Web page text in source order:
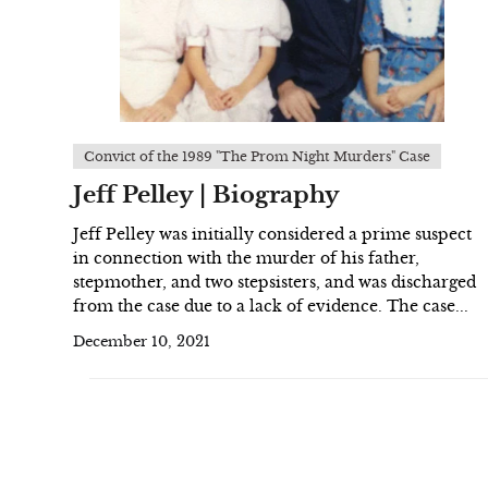
Convict of the 1989 "The Prom Night Murders" Case
Jeff Pelley | Biography
Jeff Pelley was initially considered a prime suspect
in connection with the murder of his father,
stepmother, and two stepsisters, and was discharged
from the case due to a lack of evidence. The case...
December 10, 2021